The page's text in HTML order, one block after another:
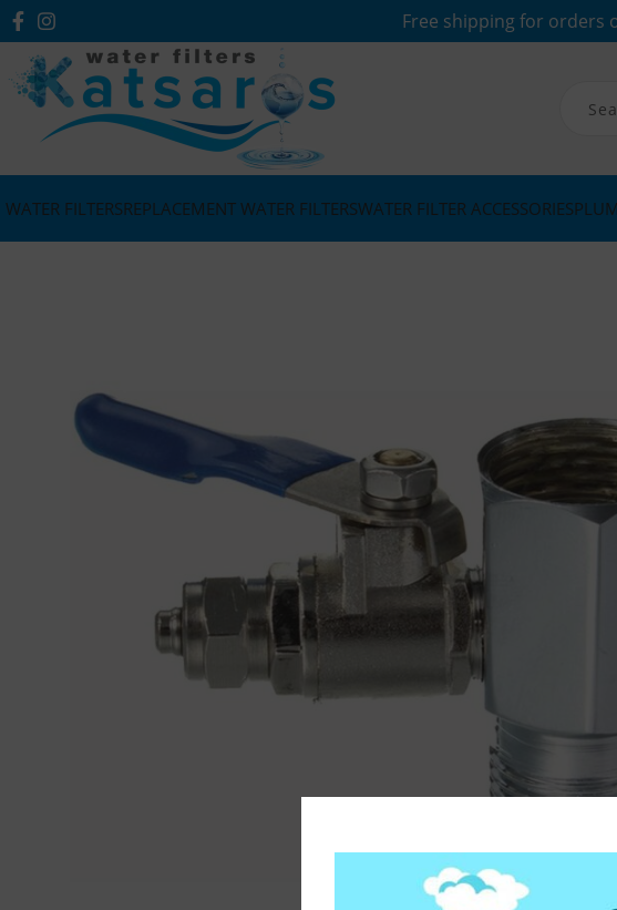
Free shipping for orders
WATER FILTERSREPLACEMENT WATER FILTERSWATER FILTER ACCESSORIES